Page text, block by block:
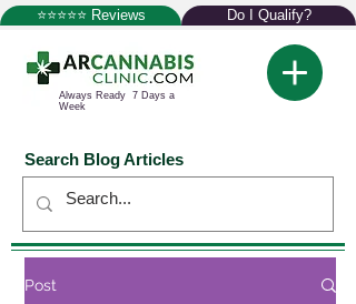
⭐⭐⭐⭐⭐ Reviews Do I Qualify?
Always Ready 7 Days a
Week
Search Blog Articles
Post